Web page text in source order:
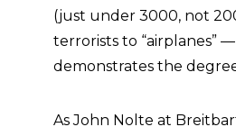
(just under 3000, not
terrorists to “airplanes”
demonstrates the
As John Nolte at